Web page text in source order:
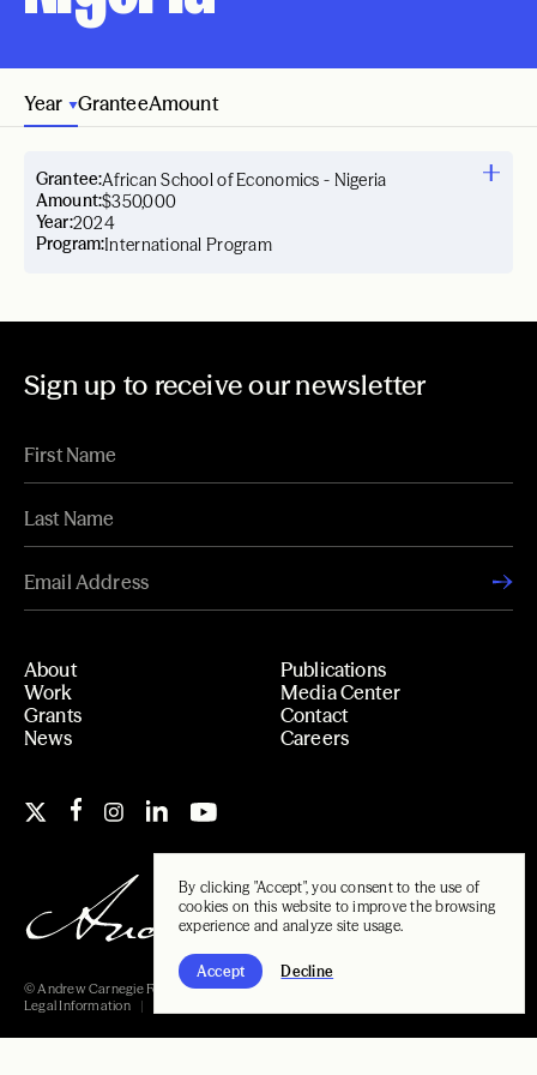
By clicking "Accept", you consent to the use of
cookies on this website to improve the browsing
experience and analyze site usage.
Accept Decline
Year GranteeAmount
Year:2024
Grantee:African School of Economics - Nigeria
Amount:$350,000
Program:International Program
Sign up to receive our newsletter
About
Work
Grants
News
Publications
Media Center
Contact
Careers
© Andrew Carnegie Foundation, 2026
Legal Information